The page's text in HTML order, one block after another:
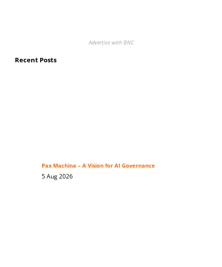
Advertise with BNC
Recent Posts
Pax Machina – A Vision for AI Governance
5 Aug 2026